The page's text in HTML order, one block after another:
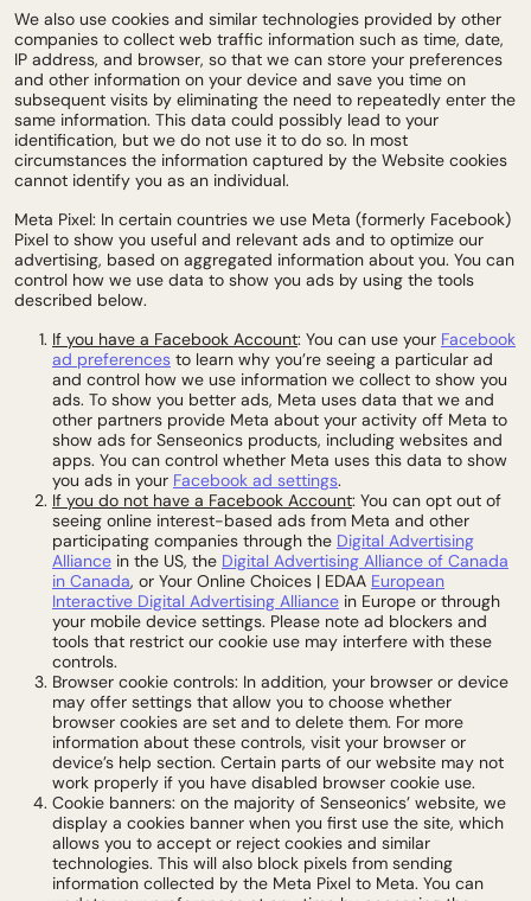
We also use cookies and similar technologies provided by other
companies to collect web traffic information such as time, date,
IP address, and browser, so that we can store your preferences
and other information on your device and save you time on
subsequent visits by eliminating the need to repeatedly enter the
same information. This data could possibly lead to your
identification, but we do not use it to do so. In most
circumstances the information captured by the Website cookies
cannot identify you as an individual.
Meta Pixel: In certain countries we use Meta (formerly Facebook)
Pixel to show you useful and relevant ads and to optimize our
advertising, based on aggregated information about you. You can
control how we use data to show you ads by using the tools
described below.
If you have a Facebook Account: You can use your Facebook
ad preferences to learn why you’re seeing a particular ad
and control how we use information we collect to show you
ads. To show you better ads, Meta uses data that we and
other partners provide Meta about your activity off Meta to
show ads for Senseonics products, including websites and
apps. You can control whether Meta uses this data to show
you ads in your Facebook ad settings.
If you do not have a Facebook Account: You can opt out of
seeing online interest-based ads from Meta and other
participating companies through the Digital Advertising
Alliance in the US, the Digital Advertising Alliance of Canada
in Canada, or Your Online Choices | EDAA European
Interactive Digital Advertising Alliance in Europe or through
your mobile device settings. Please note ad blockers and
tools that restrict our cookie use may interfere with these
controls.
Browser cookie controls: In addition, your browser or device
may offer settings that allow you to choose whether
browser cookies are set and to delete them. For more
information about these controls, visit your browser or
device’s help section. Certain parts of our website may not
work properly if you have disabled browser cookie use.
Cookie banners: on the majority of Senseonics’ website, we
display a cookies banner when you first use the site, which
allows you to accept or reject cookies and similar
technologies. This will also block pixels from sending
information collected by the Meta Pixel to Meta. You can